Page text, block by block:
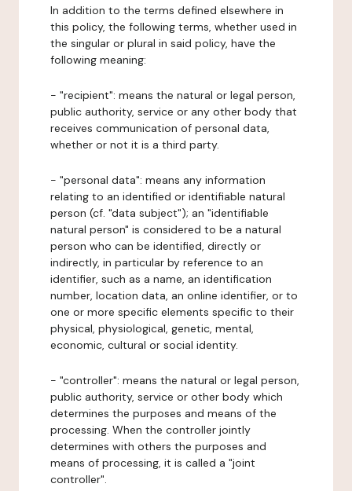
In addition to the terms defined elsewhere in
this policy, the following terms, whether used in
the singular or plural in said policy, have the
following meaning:
- "recipient": means the natural or legal person,
public authority, service or any other body that
receives communication of personal data,
whether or not it is a third party.
- "personal data": means any information
relating to an identified or identifiable natural
person (cf. "data subject"); an "identifiable
natural person" is considered to be a natural
person who can be identified, directly or
indirectly, in particular by reference to an
identifier, such as a name, an identification
number, location data, an online identifier, or to
one or more specific elements specific to their
physical, physiological, genetic, mental,
economic, cultural or social identity.
- "controller": means the natural or legal person,
public authority, service or other body which
determines the purposes and means of the
processing. When the controller jointly
determines with others the purposes and
means of processing, it is called a "joint
controller".